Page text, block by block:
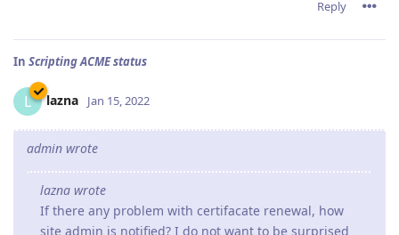
Reply
In Scripting ACME status
L lazna Jan 15, 2022
admin wrote
lazna wrote
If there any problem with certifacate renewal, how
site admin is notified? I do not want to be surprised